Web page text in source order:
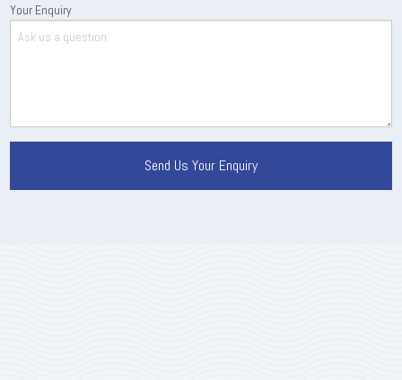
Your Enquiry